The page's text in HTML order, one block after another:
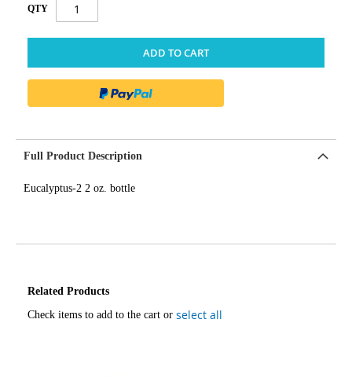
QTY
ADD TO CART
Full Product Description
Eucalyptus-2 2 oz. bottle
Related Products
Check items to add to the cart or select all